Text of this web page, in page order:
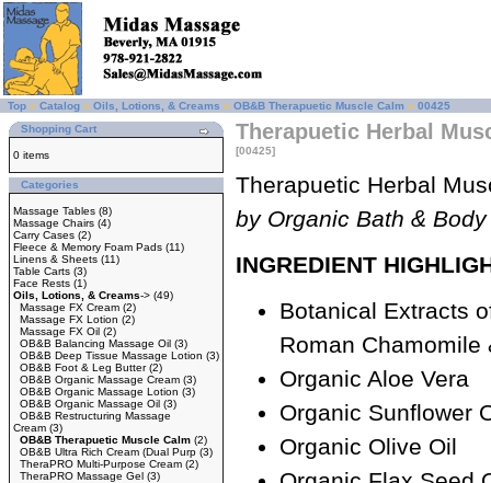
Top » Catalog » Oils, Lotions, & Creams » OB&B Therapuetic Muscle Calm » 00425
Shopping Cart
0 items
Categories
Massage Tables (8)
Massage Chairs (4)
Carry Cases (2)
Fleece & Memory Foam Pads (11)
Linens & Sheets (11)
Table Carts (3)
Face Rests (1)
Oils, Lotions, & Creams-> (49)
Massage FX Cream (2)
Massage FX Lotion (2)
Massage FX Oil (2)
OB&B Balancing Massage Oil (3)
OB&B Deep Tissue Massage Lotion (3)
OB&B Foot & Leg Butter(2)
OB&B Organic Massage Cream (3)
OB&B Organic Massage Lotion (3)
OB&B Organic Massage Oil (3)
OB&B Restructuring Massage
Cream (3)
OB&B Therapuetic Muscle Calm (2)
OB&B Ultra Rich Cream (Dual Purp (3)
TheraPRO Multi-Purpose Cream (2)
TheraPRO Massage Gel (3)
Therapuetic Herbal
[00425]
Therapuetic Herbal
by Organic Bath & Body
INGREDIENT
Botanical Extracts
Roman Chamomile
Organic Aloe Vera
Organic Sunflower
Organic Olive Oil